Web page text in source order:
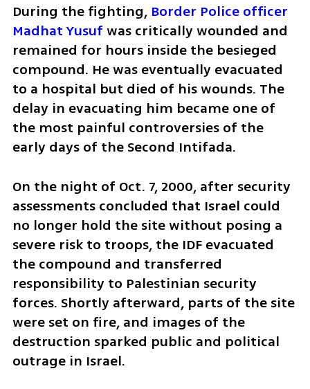
During the fighting, Border Police officer
Madhat Yusuf was critically wounded and
remained for hours inside the besieged
compound. He was eventually evacuated
to a hospital but died of his wounds. The
delay in evacuating him became one of
the most painful controversies of the
early days of the Second Intifada.
On the night of Oct. 7, 2000, after security
assessments concluded that Israel could
no longer hold the site without posing a
severe risk to troops, the IDF evacuated
the compound and transferred
responsibility to Palestinian security
forces. Shortly afterward, parts of the site
were set on fire, and images of the
destruction sparked public and political
outrage in Israel.